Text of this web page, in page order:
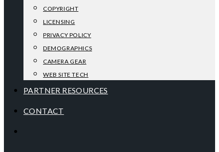
COPYRIGHT
LICENSING
PRIVACY POLICY
DEMOGRAPHICS
CAMERA GEAR
WEB SITE TECH
PARTNER RESOURCES
CONTACT